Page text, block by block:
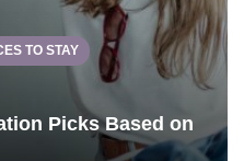
TO STAY
Picks Based on